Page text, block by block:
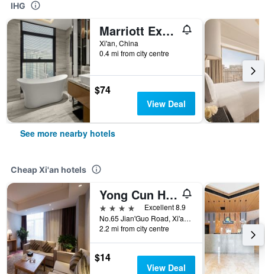
IHG
Marriott Executive Apartments, The Fairway Place, Xi'an
Xi'an, China
0.4 mi from city centre
$74
View Deal
See more nearby hotels
Cheap Xi'an hotels
Yong Cun Hotel (Xi'an Bell Tower)
4 stars
Excellent 8.9
No.65 Jian'Guo Road, Xi'an, China
2.2 mi from city centre
$14
View Deal